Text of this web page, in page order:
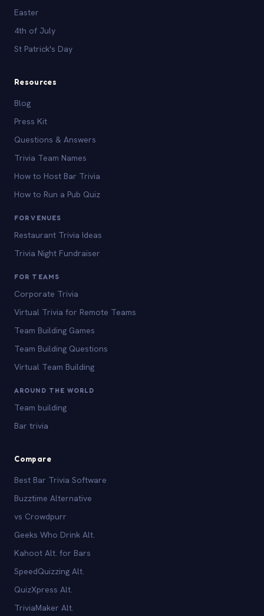
Easter
4th of July
St Patrick's Day
Resources
Blog
Press Kit
Questions & Answers
Trivia Team Names
How to Host Bar Trivia
How to Run a Pub Quiz
FOR VENUES
Restaurant Trivia Ideas
Trivia Night Fundraiser
FOR TEAMS
Corporate Trivia
Virtual Trivia for Remote Teams
Team Building Games
Team Building Questions
Virtual Team Building
AROUND THE WORLD
Team building
Bar trivia
Compare
Best Bar Trivia Software
Buzztime Alternative
vs Crowdpurr
Geeks Who Drink Alt.
Kahoot Alt. for Bars
SpeedQuizzing Alt.
QuizXpress Alt.
TriviaMaker Alt.